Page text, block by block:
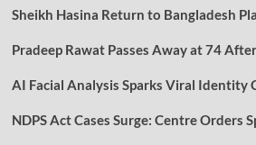
Sheikh Hasina Return to Bangladesh
Pradeep Rawat Passes Away at 74
AI Facial Analysis Sparks Viral Identity
NDPS Act Cases Surge: Centre Orders